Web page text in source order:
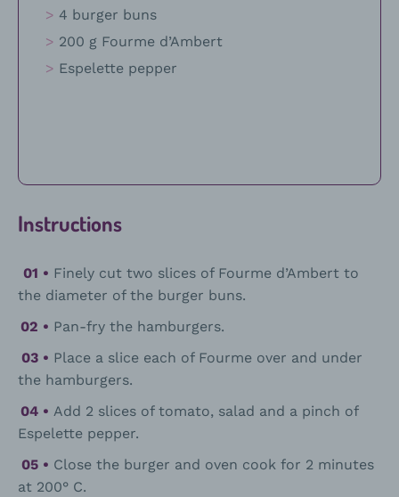
4 burger buns
200 g Fourme d’Ambert
Espelette pepper
Instructions
Finely cut two slices of Fourme d’Ambert to
the diameter of the burger buns.
Pan-fry the hamburgers.
Place a slice each of Fourme over and under
the hamburgers.
Add 2 slices of tomato, salad and a pinch of
Espelette pepper.
Close the burger and oven cook for 2 minutes
at 200° C.